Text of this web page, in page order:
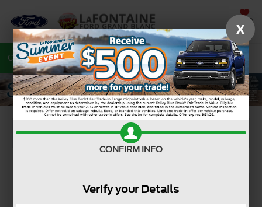
SAVED
Call 810-487-6502 Directions Search
X
CONFIRM INFO
Verify your Details